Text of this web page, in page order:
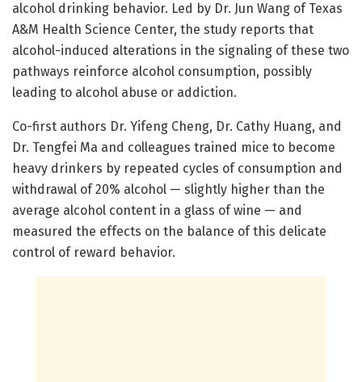
alcohol drinking behavior. Led by Dr. Jun Wang of Texas
A&M Health Science Center, the study reports that
alcohol-induced alterations in the signaling of these two
pathways reinforce alcohol consumption, possibly
leading to alcohol abuse or addiction.
Co-first authors Dr. Yifeng Cheng, Dr. Cathy Huang, and
Dr. Tengfei Ma and colleagues trained mice to become
heavy drinkers by repeated cycles of consumption and
withdrawal of 20% alcohol — slightly higher than the
average alcohol content in a glass of wine — and
measured the effects on the balance of this delicate
control of reward behavior.